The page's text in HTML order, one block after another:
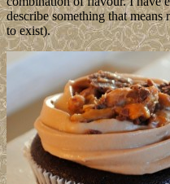
describe something that
to exist).